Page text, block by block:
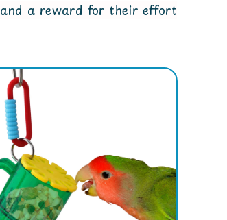
a reward for their effort